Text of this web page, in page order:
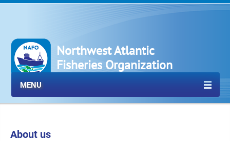
Northwest Atlantic
Fisheries Organization
MENU
About us